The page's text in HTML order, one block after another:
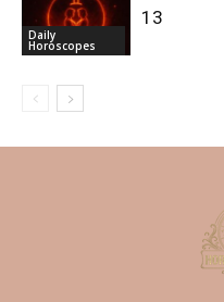
Daily
Horoscopes
13